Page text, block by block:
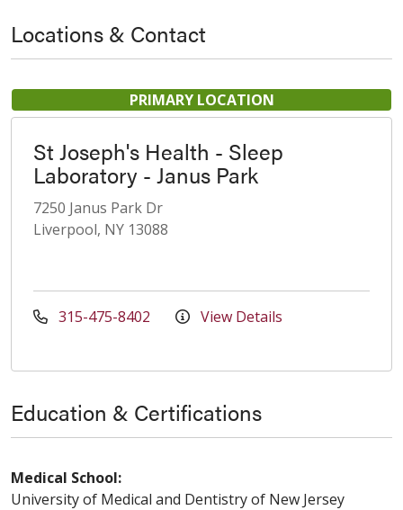
Locations & Contact
PRIMARY LOCATION
St Joseph's Health - Sleep
Laboratory - Janus Park
7250 Janus Park Dr
Liverpool, NY 13088
315-475-8402 View Details
Education & Certifications
Medical School:
University of Medical and Dentistry of New Jersey